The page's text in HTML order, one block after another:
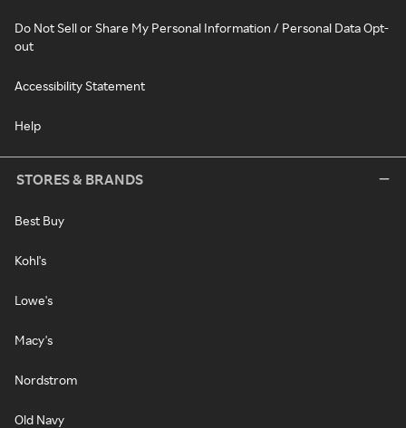
Do Not Sell or Share My Personal Information / Personal Data Opt-
out
Accessibility Statement
Help
STORES & BRANDS
Best Buy
Kohl's
Lowe's
Macy's
Nordstrom
Old Navy